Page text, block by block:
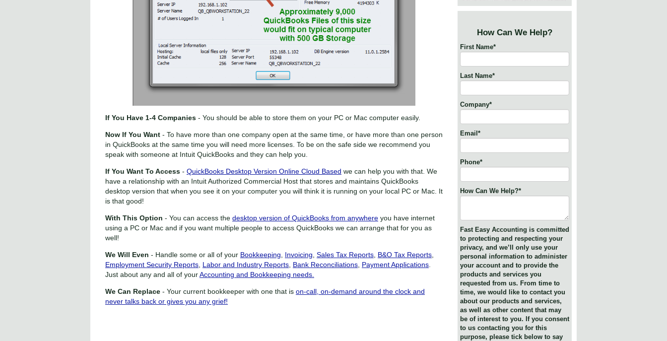
If You Have 1-4 Companies - You should be able to store them on your PC or Mac computer easily.
Now If You Want - To have more than one company open at the same time, or have more than one person
in QuickBooks at the same time you will need more licenses. To be on the safe side we recommend you
speak with someone at Intuit QuickBooks and they can help you.
If You Want To Access - QuickBooks Desktop Version Online Cloud Based we can help you with that. We
have a relationship with an Intuit Authorized Commercial Host that stores and maintains QuickBooks
desktop version that when you see it on your computer you will think it is running on your local PC or Mac. It
is that good!
With This Option - You can access the desktop version of QuickBooks from anywhere you have internet
using a PC or Mac and if you want multiple people to access QuickBooks we can arrange that for you as
well!
We Will Even - Handle some or all of your Bookkeeping Invoicing Sales Tax Reports B&O Tax Reports
Employment Security Reports Labor and Industry Reports Bank Reconciliations Payment Applications
Just about any and all of yourAccounting and Bookkeeping needs.
We Can Replace - Your current bookkeeper with one that is on-call, on-demand around the clock and
never talks back or gives you any grief!
How Can We Help?
First Name*
Last Name*
Company*
Email*
Phone*
How Can We Help?*
Fast Easy Accounting is committed
to protecting and respecting your
privacy, and we’ll only use your
personal information to administer
your account and to provide the
products and services you
requested from us. From time to
time, we would like to contact you
about our products and services,
as well as other content that may
be of interest to you. If you consent
to us contacting you for this
purpose, please tick below to say